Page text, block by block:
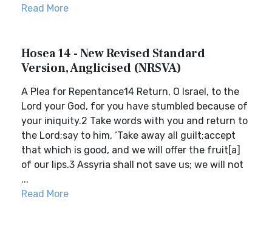
Read More
Hosea 14 - New Revised Standard
Version, Anglicised (NRSVA)
A Plea for Repentance14 Return, O Israel, to the
Lord your God, for you have stumbled because of
your iniquity.2 Take words with you and return to
the Lord;say to him, ‘Take away all guilt;accept
that which is good, and we will offer the fruit[a]
of our lips.3 Assyria shall not save us; we will not
...
Read More